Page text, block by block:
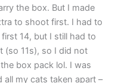
the box. But I made
to shoot first. I had to
14, but I still had to
(so 11s), so I did not
box pack lol. I was
all my cats taken apart –